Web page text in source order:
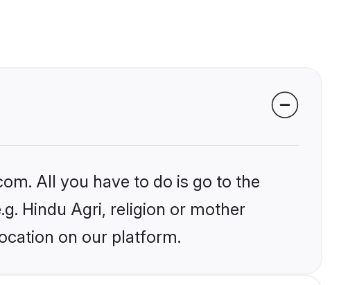
All you have to do is go to the
Hindu Agri, religion or mother
on our platform.